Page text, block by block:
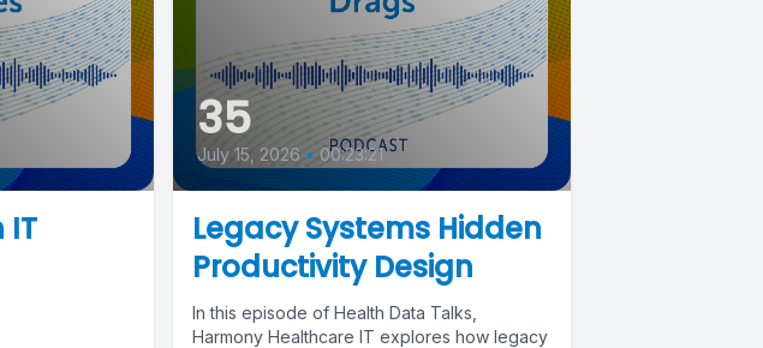
IT
35
July 15, 2026 • 00:23:21
Legacy Systems Hidden
Productivity Design
In this episode of Health Data Talks,
Harmony Healthcare IT explores how legacy